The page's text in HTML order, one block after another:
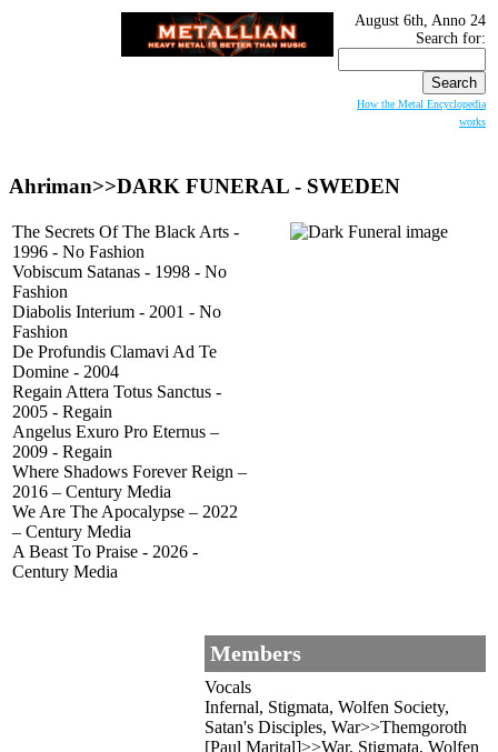
August 6th, Anno 24
Search for:
How the Metal Encyclopedia
works
Ahriman>>DARK FUNERAL - SWEDEN
The Secrets Of The Black Arts -
1996 - No Fashion
Vobiscum Satanas - 1998 - No
Fashion
Diabolis Interium - 2001 - No
Fashion
De Profundis Clamavi Ad Te
Domine - 2004
Regain Attera Totus Sanctus -
2005 - Regain
Angelus Exuro Pro Eternus –
2009 - Regain
Where Shadows Forever Reign –
2016 – Century Media
We Are The Apocalypse – 2022
– Century Media
A Beast To Praise - 2026 -
Century Media
Members
Vocals
Infernal, Stigmata, Wolfen Society,
Satan's Disciples, War>>Themgoroth
[Paul Marital]>>War, Stigmata, Wolfen